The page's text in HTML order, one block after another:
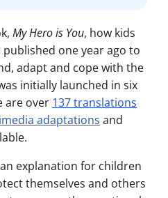
My Hero is You, how kids
published one year ago to
adapt and cope with the
initially launched in six
are over 137 translations
adaptations and
explanation for children
themselves and others